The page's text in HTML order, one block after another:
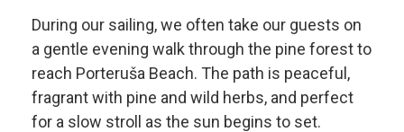
During our sailing, we often take our guests on
a gentle evening walk through the pine forest to
reach Porteruša Beach. The path is peaceful,
fragrant with pine and wild herbs, and perfect
for a slow stroll as the sun begins to set.